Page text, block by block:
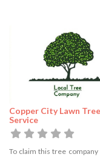
Copper City Lawn Tree
Service
To claim this tree